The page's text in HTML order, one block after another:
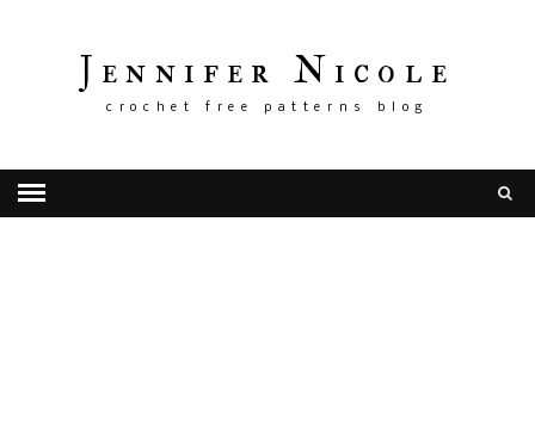
Jennifer Nicole
crochet free patterns blog